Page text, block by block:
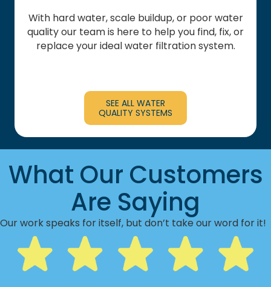
With hard water, scale buildup, or poor water
quality our team is here to help you find, fix, or
replace your ideal water filtration system.
SEE ALL WATER
QUALITY SYSTEMS
What Our Customers
Are Saying
Our work speaks for itself, but don’t take our word for it!